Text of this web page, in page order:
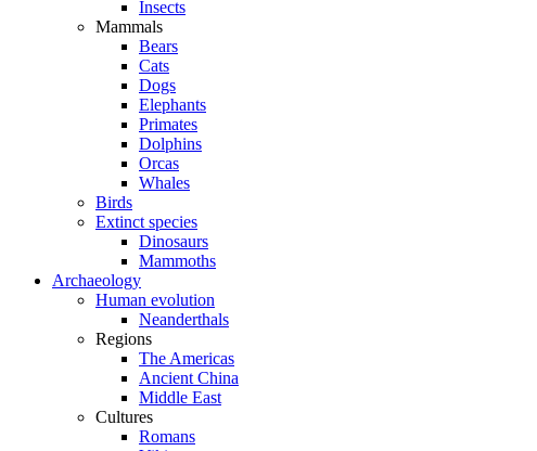
Insects
Mammals
Bears
Cats
Dogs
Elephants
Primates
Dolphins
Orcas
Whales
Birds
Extinct species
Dinosaurs
Mammoths
Archaeology
Human evolution
Neanderthals
Regions
The Americas
Ancient China
Middle East
Cultures
Romans